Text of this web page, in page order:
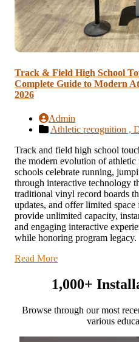
Track & Field High School
Complete Guide to Modern
2026
Admin
Athletic recognition ,
Track and field high school
the modern evolution of
schools celebrate running,
through interactive technology
traditional vinyl record boards
updates, and offer limited
provide unlimited capacity,
and engaging interactive
while honoring program legacy.
Read More
1,000+
Browse through our most
various